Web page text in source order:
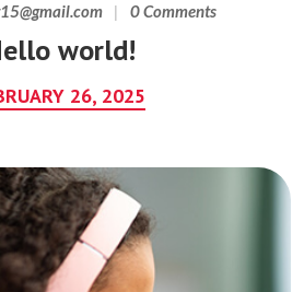
0 Comments
world!
26, 2025